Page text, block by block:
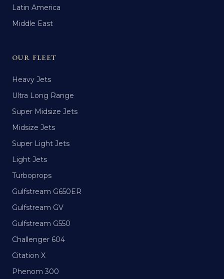
Latin America
Middle East
OUR FLEET
Heavy Jets
Ultra Long Range
Super Midsize Jets
Midsize Jets
Super Light Jets
Light Jets
Turboprops
Gulfstream G650ER
Gulfstream GV
Gulfstream G550
Challenger 604
Citation X
Phenom 300